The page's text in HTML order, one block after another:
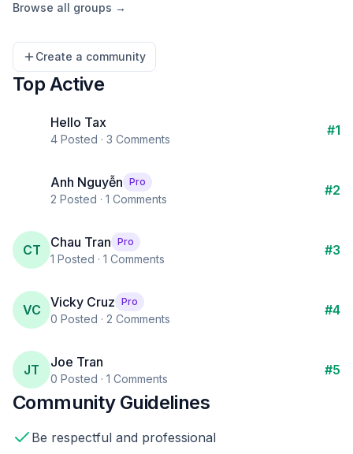
Browse all groups →
Create a community
Top Active
Hello Tax
4 Posted · 3 Comments
#1
Anh Nguyễn Pro
2 Posted · 1 Comments
#2
CT Chau Tran Pro
1 Posted · 1 Comments
#3
VC Vicky Cruz Pro
0 Posted · 2 Comments
#4
JT Joe Tran
0 Posted · 1 Comments
#5
Community Guidelines
Be respectful and professional